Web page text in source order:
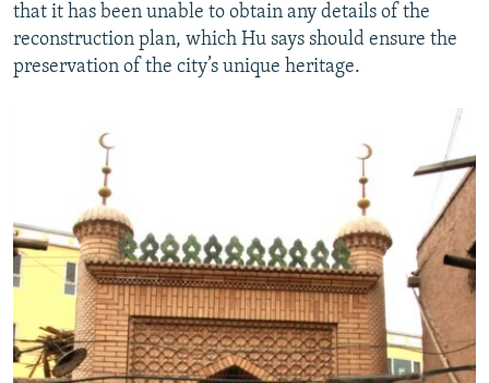
that it has been unable to obtain any details of the
reconstruction plan, which Hu says should ensure the
preservation of the city’s unique heritage.